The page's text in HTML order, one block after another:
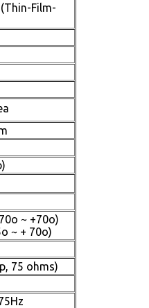
Film-
~ +70o)
~ + 70o)
75 ohms)